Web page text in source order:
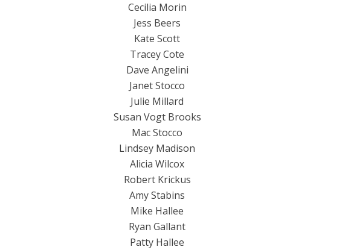
Cecilia Morin
Jess Beers
Kate Scott
Tracey Cote
Dave Angelini
Janet Stocco
Julie Millard
Susan Vogt Brooks
Mac Stocco
Lindsey Madison
Alicia Wilcox
Robert Krickus
Amy Stabins
Mike Hallee
Ryan Gallant
Patty Hallee